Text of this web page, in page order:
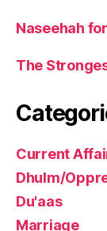
Naseehah
The
Current
Dhulm/
Du'aas
Marriage